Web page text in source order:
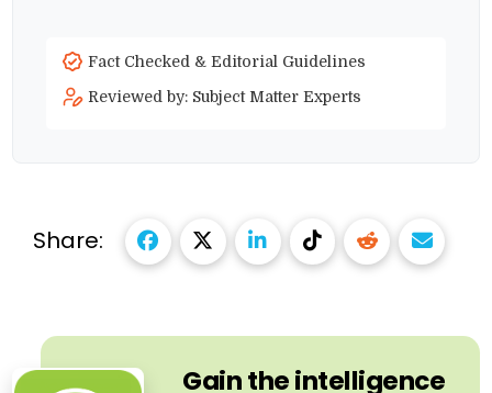
Fact Checked & Editorial Guidelines
Reviewed by: Subject Matter Experts
Share:
Gain the intelligence